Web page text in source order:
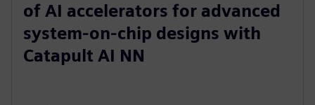
of AI accelerators for advanced
system-on-chip designs with
Catapult AI NN